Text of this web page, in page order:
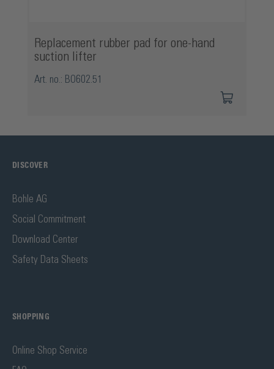
Replacement rubber pad for one-hand
suction lifter
Art. no.: BO602.51
DISCOVER
Bohle AG
Social Commitment
Download Center
Safety Data Sheets
SHOPPING
Online Shop Service